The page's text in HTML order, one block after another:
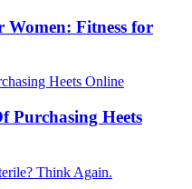
Women: Fitness for
Purchasing Heets